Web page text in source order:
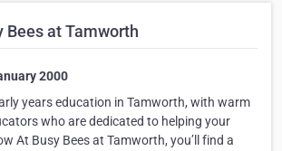
Bees at Tamworth
2000
years education in Tamworth, with warm
who are dedicated to helping your
At Busy Bees at Tamworth, you’ll find a